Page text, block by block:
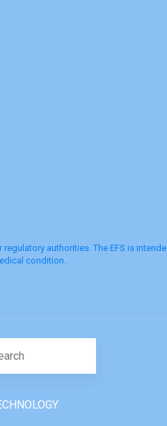
authorities. The EFS is
condition.